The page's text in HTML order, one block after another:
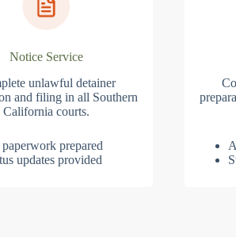
Notice Service
unlawful detainer
and filing in all Southern
California courts.
prepared
updates provided